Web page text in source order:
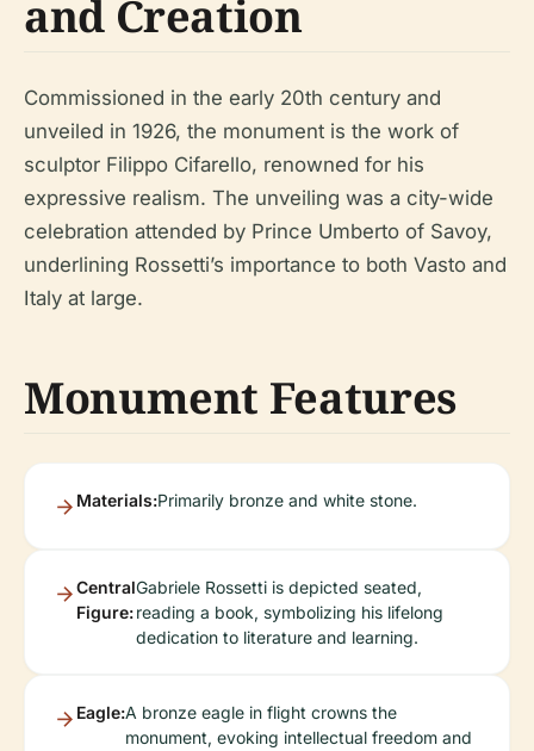
and Creation
Commissioned in the early 20th century and
unveiled in 1926, the monument is the work of
sculptor Filippo Cifarello, renowned for his
expressive realism. The unveiling was a city-wide
celebration attended by Prince Umberto of Savoy,
underlining Rossetti’s importance to both Vasto and
Italy at large.
Monument Features
Materials:Primarily bronze and white stone.
Central
Figure:
Gabriele Rossetti is depicted seated,
reading a book, symbolizing his lifelong
dedication to literature and learning.
Eagle:A bronze eagle in flight crowns the
monument, evoking intellectual freedom and